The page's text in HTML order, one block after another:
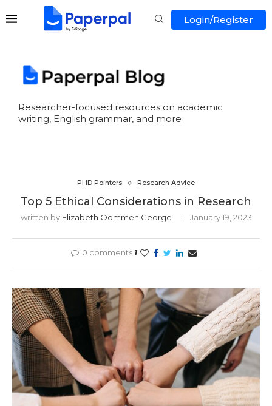
Login/Register
Researcher-focused resources on academic
writing, English grammar, and more
PHD Pointers Research Advice
Top 5 Ethical Considerations in Research
written by Elizabeth Oommen George January 19, 2023
0 comments 1